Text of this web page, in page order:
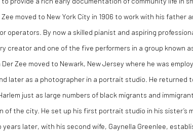
Zee moved to New York City in 1906 to work with his father
operators. By now a skilled pianist and aspiring
creator and one of the five performers in a group known
Der Zee moved to Newark, New Jersey where he was
later as a photographer in a portrait studio. He returned
just as large numbers of black migrants and
of the city. He set up his first portrait studio in his sister’s
later, with his second wife, Gaynella Greenlee,